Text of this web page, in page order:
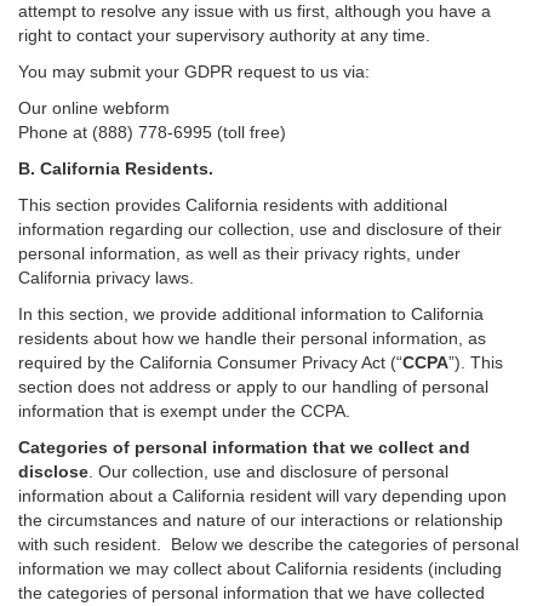
attempt to resolve any issue with us first, although you have a
right to contact your supervisory authority at any time.
You may submit your GDPR request to us via:
Our online webform
Phone at (888) 778-6995 (toll free)
B. California Residents.
This section provides California residents with additional
information regarding our collection, use and disclosure of their
personal information, as well as their privacy rights, under
California privacy laws.
In this section, we provide additional information to California
residents about how we handle their personal information, as
required by the California Consumer Privacy Act (“CCPA”) . This
section does not address or apply to our handling of personal
information that is exempt under the CCPA.
Categories of personal information that we collect and
disclose . Our collection, use and disclosure of personal
information about a California resident will vary depending upon
the circumstances and nature of our interactions or relationship
with such resident.
Below we describe the categories of personal
information we may collect about California residents (including
the categories of personal information that we have collected